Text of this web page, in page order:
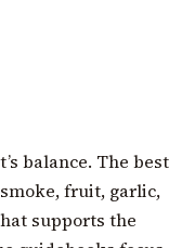
balance. The best
fruit, garlic,
supports the